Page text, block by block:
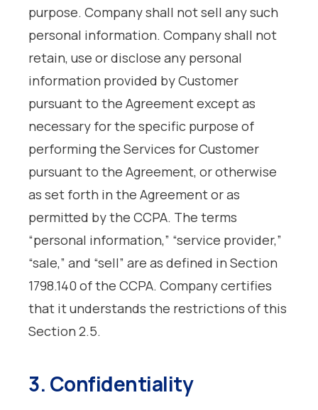
purpose. Company shall not sell any such
personal information. Company shall not
retain, use or disclose any personal
information provided by Customer
pursuant to the Agreement except as
necessary for the specific purpose of
performing the Services for Customer
pursuant to the Agreement, or otherwise
as set forth in the Agreement or as
permitted by the CCPA. The terms
“personal information,” “service provider,”
“sale,” and “sell” are as defined in Section
1798.140 of the CCPA. Company certifies
that it understands the restrictions of this
Section 2.5.
3. Confidentiality